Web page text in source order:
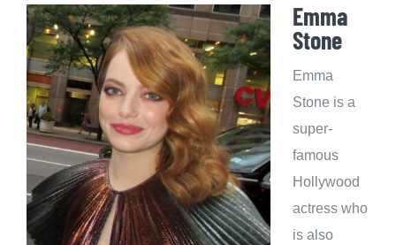
Emma
Stone
Emma
Stone is a
super-
famous
Hollywood
actress who
is also